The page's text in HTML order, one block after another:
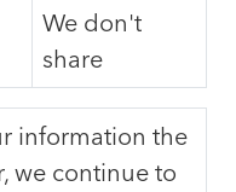
We don't
share
information the
we continue to